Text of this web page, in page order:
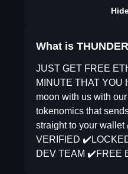
What is
JUST GET FREE
MINUTE THAT YOU
moon with us with
tokenomics that
straight to your
VERIFIED
DEV TEAM ✔️FREE